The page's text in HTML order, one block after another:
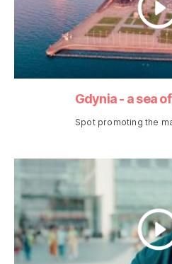
Gdynia - a sea
Spot promoting the